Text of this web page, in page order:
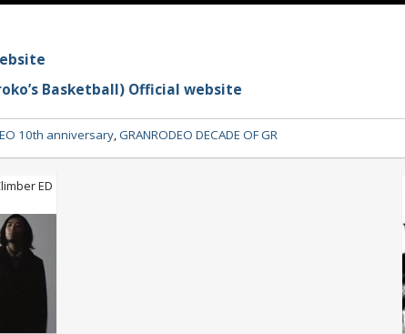
Basketball) Official website
10th anniversary,GRANRODEO DECADE OF GR
ED